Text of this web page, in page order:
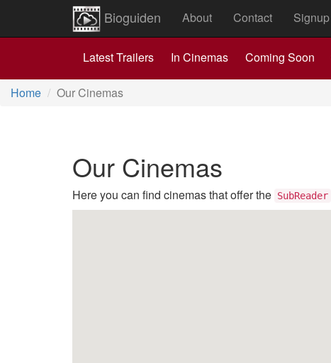
Bioguiden About Contact Signup
Latest Trailers In Cinemas Coming Soon
Home Our Cinemas
Our Cinemas
Here you can find cinemas that offer the SubReader